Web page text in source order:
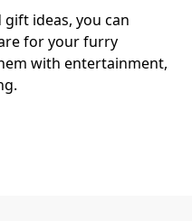
ideas, you can
for your furry
with entertainment,